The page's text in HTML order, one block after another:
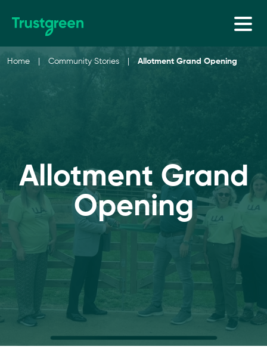
Home Community Stories Allotment Grand Opening
Allotment Grand
Opening